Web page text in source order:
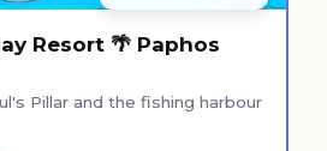
Resort 🌴 Paphos
Pillar and the fishing harbour